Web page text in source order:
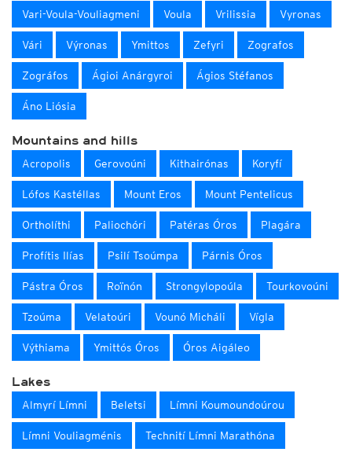
Vari-Voula-Vouliagmeni Voula Vrilissia Vyronas
Vári Výronas Ymittos Zefyri Zografos
Zográfos Ágioi Anárgyroi Ágios Stéfanos
Áno Liósia
Mountains and hills
Acropolis Gerovoúni Kithairónas Koryfí
Lófos Kastéllas Mount Eros Mount Pentelicus
Ortholíthi Paliochóri Patéras Óros Plagára
Profítis Ilías Psilí Tsoúmpa Párnis Óros
Pástra Óros Roïnón Strongylopoúla Tourkovoúni
Tzoúma Velatoúri Vounó Micháli Vígla
Výthiama Ymittós Óros Óros Aigáleo
Lakes
Almyrí Límni Beletsi Límni Koumoundoúrou
Límni Vouliagménis Technití Límni Marathóna